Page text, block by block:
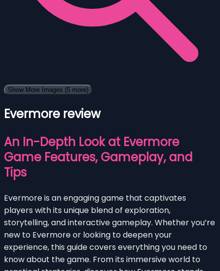
Show More Images (5 more)
Evermore review
An In-Depth Look at Evermore
Game Features, Gameplay, and
Tips
Evermore is an engaging game that captivates
players with its unique blend of exploration,
storytelling, and interactive gameplay. Whether you’re
new to Evermore or looking to deepen your
experience, this guide covers everything you need to
know about the game. From its immersive world to